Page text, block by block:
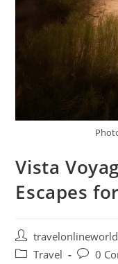
Vista
Escapes
Post
author:
PostTravel
Post0